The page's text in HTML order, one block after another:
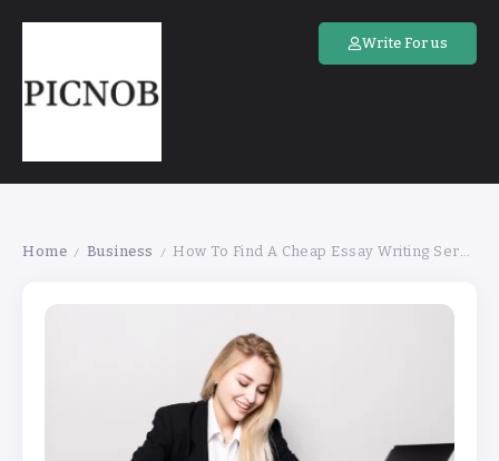
Write For us
Home / Business / How To Find A Cheap Essay Writing Services